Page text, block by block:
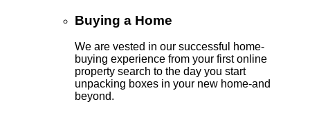
Buying a Home
We are vested in our successful home-
buying experience from your first online
property search to the day you start
unpacking boxes in your new home-and
beyond.